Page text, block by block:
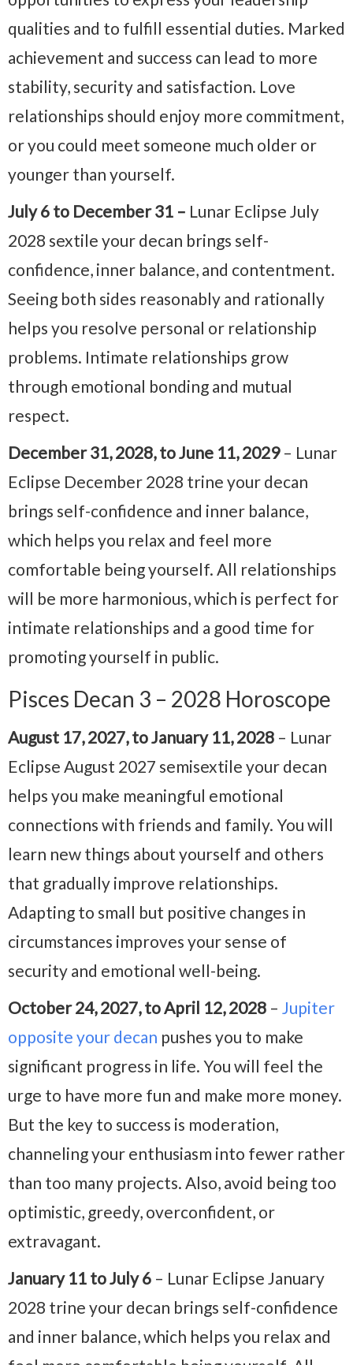
qualities and to fulfill essential duties. Marked
achievement and success can lead to more
stability, security and satisfaction. Love
relationships should enjoy more commitment,
or you could meet someone much older or
younger than yourself.
July 6 to December 31 – Lunar Eclipse July
2028 sextile your decan brings self-
confidence, inner balance, and contentment.
Seeing both sides reasonably and rationally
helps you resolve personal or relationship
problems. Intimate relationships grow
through emotional bonding and mutual
respect.
December 31, 2028, to June 11, 2029– Lunar
Eclipse December 2028 trine your decan
brings self-confidence and inner balance,
which helps you relax and feel more
comfortable being yourself. All relationships
will be more harmonious, which is perfect for
intimate relationships and a good time for
promoting yourself in public.
Pisces Decan 3 – 2028 Horoscope
August 17, 2027, to January 11, 2028 – Lunar
Eclipse August 2027 semisextile your decan
helps you make meaningful emotional
connections with friends and family. You will
learn new things about yourself and others
that gradually improve relationships.
Adapting to small but positive changes in
circumstances improves your sense of
security and emotional well-being.
October 24, 2027, to April 12, 2028 – Jupiter
opposite your decan pushes you to make
significant progress in life. You will feel the
urge to have more fun and make more money.
But the key to success is moderation,
channeling your enthusiasm into fewer rather
than too many projects. Also, avoid being too
optimistic, greedy, overconfident, or
extravagant.
January 11 to July 6 – Lunar Eclipse January
2028 trine your decan brings self-confidence
and inner balance, which helps you relax and